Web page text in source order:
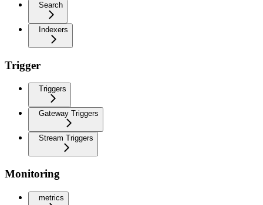
Search
Indexers
Trigger
Triggers
Gateway Triggers
Stream Triggers
Monitoring
metrics